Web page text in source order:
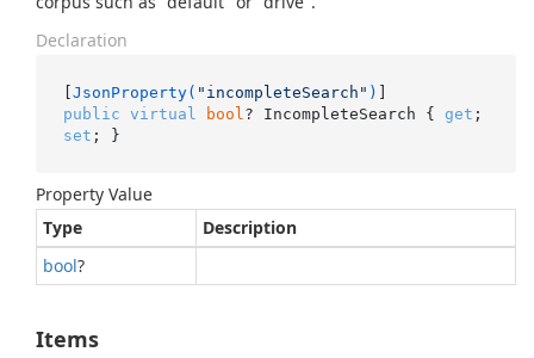
Declaration
[JsonProperty( "incompleteSearch" )
public virtual bool ? IncompleteSearch { get
set ; }
Property Value
Type
Description
bool?
Items